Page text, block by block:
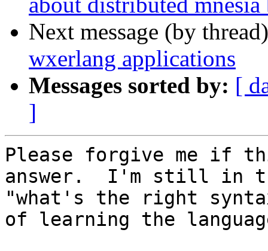
Next message (by
wxerlang applications
Messages sorted by: [
]
Please forgive me if
answer.  I'm still in
"what's the right
of learning the